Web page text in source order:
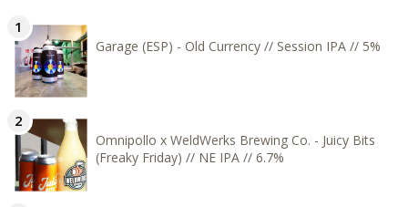
Garage (ESP) - Old Currency // Session IPA // 5%
Omnipollo x WeldWerks Brewing Co. - Juicy Bits
(Freaky Friday) // NE IPA // 6.7%